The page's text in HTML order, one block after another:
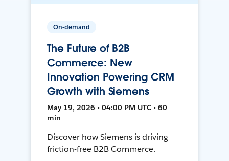
On-demand
The Future of B2B
Commerce: New
Innovation Powering CRM
Growth with Siemens
May 19, 2026 • 04:00 PM UTC • 60
min
Discover how Siemens is driving
friction-free B2B Commerce.